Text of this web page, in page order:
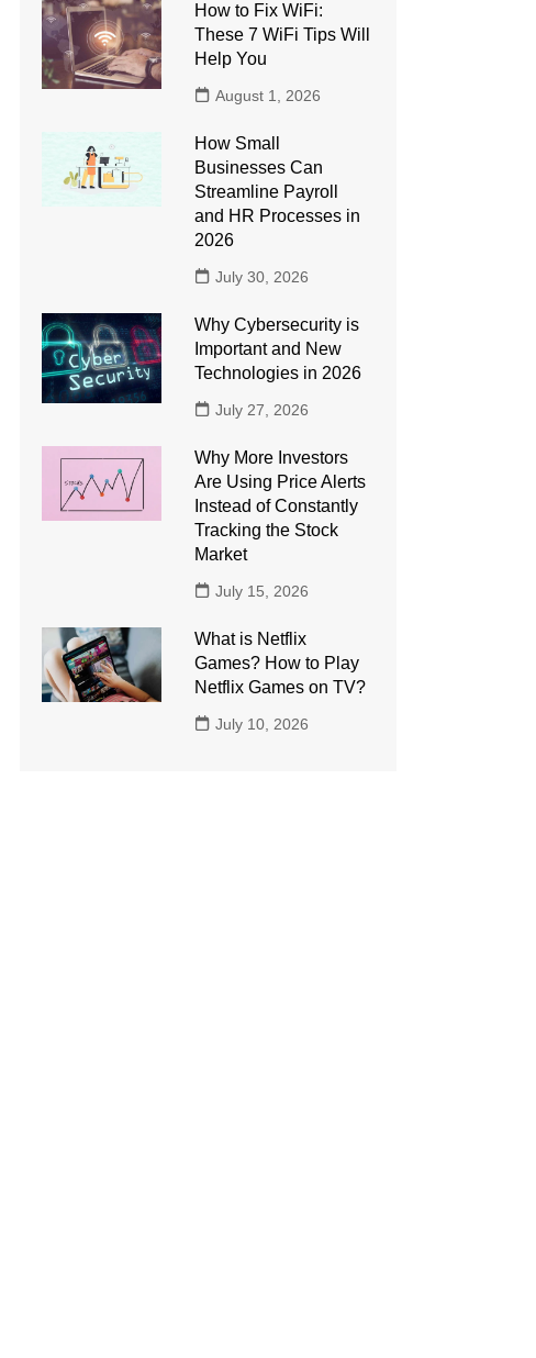
How to Fix WiFi:
These 7 WiFi Tips Will
Help You
August 1, 2026
How Small
Businesses Can
Streamline Payroll
and HR Processes in
2026
July 30, 2026
Why Cybersecurity is
Important and New
Technologies in 2026
July 27, 2026
Why More Investors
Are Using Price Alerts
Instead of Constantly
Tracking the Stock
Market
July 15, 2026
What is Netflix
Games? How to Play
Netflix Games on TV?
July 10, 2026